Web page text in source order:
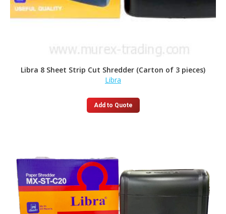
Libra 8 Sheet Strip Cut Shredder (Carton of 3 pieces)
Libra
Add to Quote